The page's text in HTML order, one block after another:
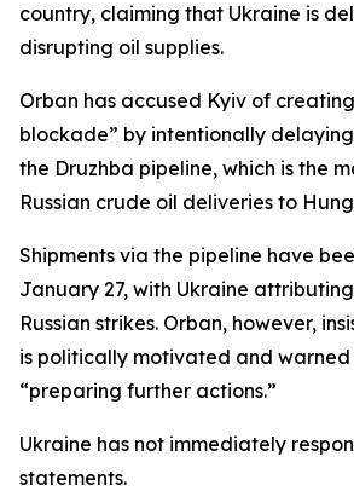
country, claiming that Ukraine is
disrupting oil supplies.
Orban has accused Kyiv of
blockade” by intentionally
the Druzhba pipeline, which is the
Russian crude oil deliveries to
Shipments via the pipeline have
January 27, with Ukraine
Russian strikes. Orban, however,
is politically motivated and warned
“preparing further actions.”
Ukraine has not immediately
statements.